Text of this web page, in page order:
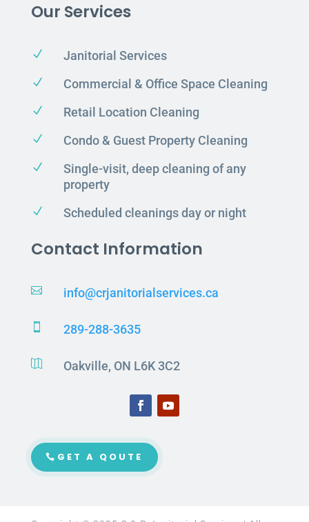
Our Services
N Janitorial Services
N Commercial & Office Space Cleaning
N Retail Location Cleaning
N Condo & Guest Property Cleaning
N
Single-visit, deep cleaning of any
property
N Scheduled cleanings day or night
Contact Information
 info@crjanitorialservices.ca
 289-288-3635
 Oakville, ON L6K 3C2
GET A QOUTE